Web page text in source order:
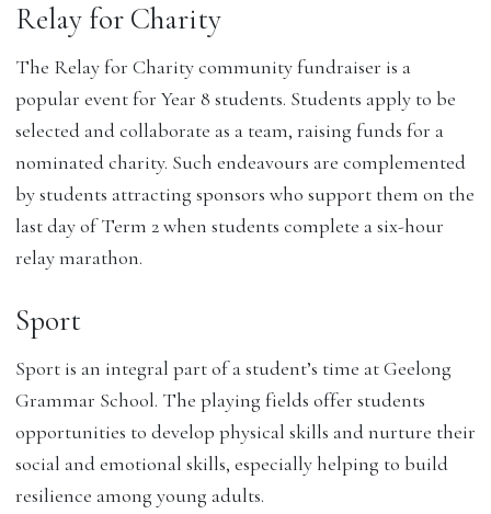
Relay for Charity
The Relay for Charity community fundraiser is a
popular event for Year 8 students. Students apply to be
selected and collaborate as a team, raising funds for a
nominated charity. Such endeavours are complemented
by students attracting sponsors who support them on the
last day of Term 2 when students complete a six-hour
relay marathon.
Sport
Sport is an integral part of a student’s time at Geelong
Grammar School. The playing fields offer students
opportunities to develop physical skills and nurture their
social and emotional skills, especially helping to build
resilience among young adults.